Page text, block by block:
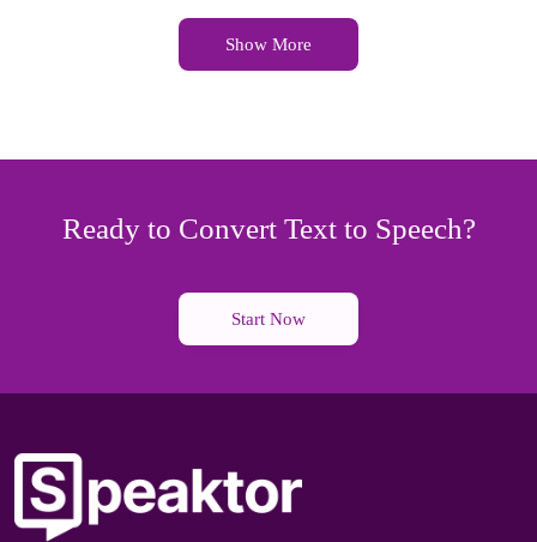
Show More
Ready to Convert Text to Speech?
Start Now